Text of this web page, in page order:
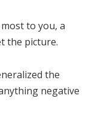
to you, a
the picture.
the
negative